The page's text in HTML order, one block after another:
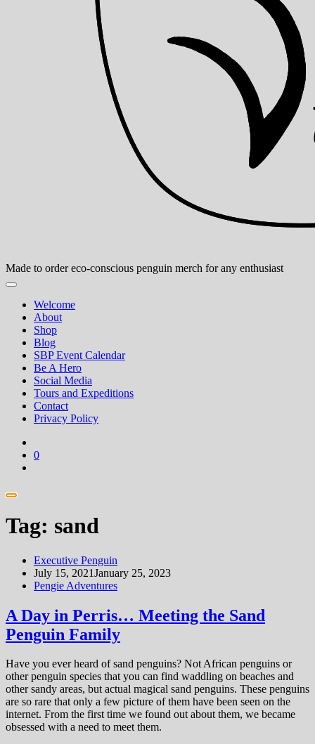
Made to order eco-conscious penguin merch for any enthusiast
Welcome
About
Shop
Blog
SBP Event Calendar
Be A Hero
Social Media
Tours and Expeditions
Contact
Privacy Policy
0
Tag: sand
Executive Penguin
July 15, 2021January 25, 2023
Pengie Adventures
A Day in Perris… Meeting the Sand
Penguin Family
Have you ever heard of sand penguins? Not African penguins or
other penguin species that you can find waddling on beaches and
other sandy areas, but actual magical sand penguins. These penguins
are so rare that only a few picture of them have been seen on the
internet. From the first time we found out about them, we became
obsessed with a need to meet them.